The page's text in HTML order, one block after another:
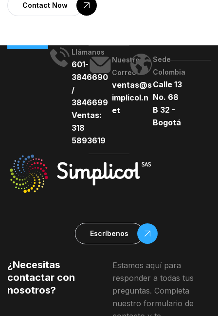
Contact Now
Llámanos
601-
3846690
/
3846699
Ventas:
318
5893619
Nuestro
Correo
ventas@s
implicol.n
et
Sede
Colombia
Calle 13
No. 68
B 32 -
Bogotá
¿Necesitas
contactar con
nosotros?
Estamos aquí para
responder a todas tus
preguntas. Completa
nuestro formulario de
Escríbenos